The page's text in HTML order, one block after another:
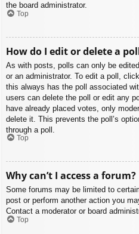
the board administrator.
Top
How do I edit or delete a
As with posts, polls can only be
or an administrator. To edit a poll,
this always has the poll associated
users can delete the poll or edit any
have already placed votes, only
delete it. This prevents the poll’s
through a poll.
Top
Why can’t I access a forum?
Some forums may be limited to
post or perform another action you
Contact a moderator or board
Top